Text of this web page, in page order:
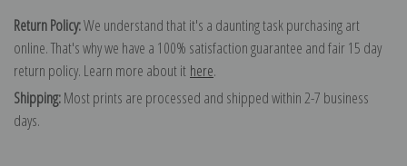
Return Policy:We understand that it's a daunting task purchasing art
online. That's why we have a 100% satisfaction guarantee and fair 15 day
return policy. Learn more about it here.
Shipping:Most prints are processed and shipped within 2-7 business
days.